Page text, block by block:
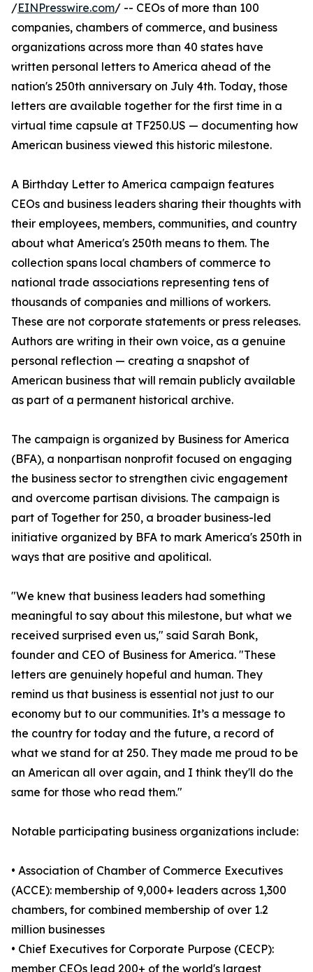
/EINPresswire.com/ -- CEOs of more than 100
companies, chambers of commerce, and business
organizations across more than 40 states have
written personal letters to America ahead of the
nation's 250th anniversary on July 4th. Today, those
letters are available together for the first time in a
virtual time capsule at TF250.US — documenting how
American business viewed this historic milestone.
A Birthday Letter to America campaign features
CEOs and business leaders sharing their thoughts with
their employees, members, communities, and country
about what America's 250th means to them. The
collection spans local chambers of commerce to
national trade associations representing tens of
thousands of companies and millions of workers.
These are not corporate statements or press releases.
Authors are writing in their own voice, as a genuine
personal reflection — creating a snapshot of
American business that will remain publicly available
as part of a permanent historical archive.
The campaign is organized by Business for America
(BFA), a nonpartisan nonprofit focused on engaging
the business sector to strengthen civic engagement
and overcome partisan divisions. The campaign is
part of Together for 250, a broader business-led
initiative organized by BFA to mark America's 250th in
ways that are positive and apolitical.
"We knew that business leaders had something
meaningful to say about this milestone, but what we
received surprised even us," said Sarah Bonk,
founder and CEO of Business for America. "These
letters are genuinely hopeful and human. They
remind us that business is essential not just to our
economy but to our communities. It’s a message to
the country for today and the future, a record of
what we stand for at 250. They made me proud to be
an American all over again, and I think they'll do the
same for those who read them."
Notable participating business organizations include:
• Association of Chamber of Commerce Executives
(ACCE): membership of 9,000+ leaders across 1,300
chambers, for combined membership of over 1.2
million businesses
• Chief Executives for Corporate Purpose (CECP):
member CEOs lead 200+ of the world's largest